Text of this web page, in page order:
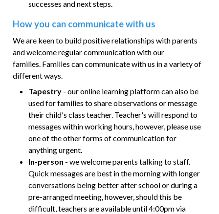
successes and next steps.
How you can communicate with us
We are keen to build positive relationships with parents
and welcome regular communication with our
families. Families can communicate with us in a variety of
different ways.
Tapestry - our online learning platform can also be
used for families to share observations or message
their child's class teacher. Teacher's will respond to
messages within working hours, however, please use
one of the other forms of communication for
anything urgent.
In-person - we welcome parents talking to staff.
Quick messages are best in the morning with longer
conversations being better after school or during a
pre-arranged meeting,however, should this be
difficult, teachers are available until 4:00pm via